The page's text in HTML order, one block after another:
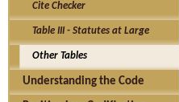
Cite Checker
Table III - Statutes at Large
Other Tables
Understanding the Code